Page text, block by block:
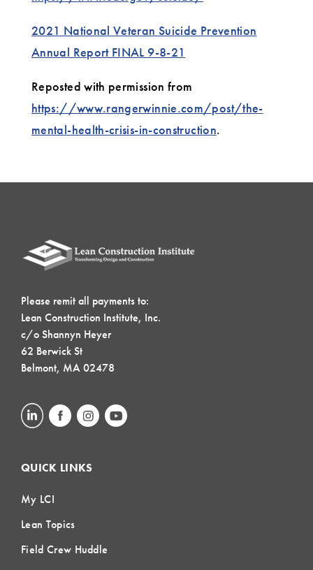
2021 National Veteran Suicide Prevention
Annual Report FINAL 9-8-21
Reposted with permission from
https://www.rangerwinnie.com/post/the-
mental-health-crisis-in-construction.
Please remit all payments to:
Lean Construction Institute, Inc.
c/o Shannyn Heyer
62 Berwick St
Belmont, MA 02478
QUICK LINKS
My LCI
Lean Topics
Field Crew Huddle